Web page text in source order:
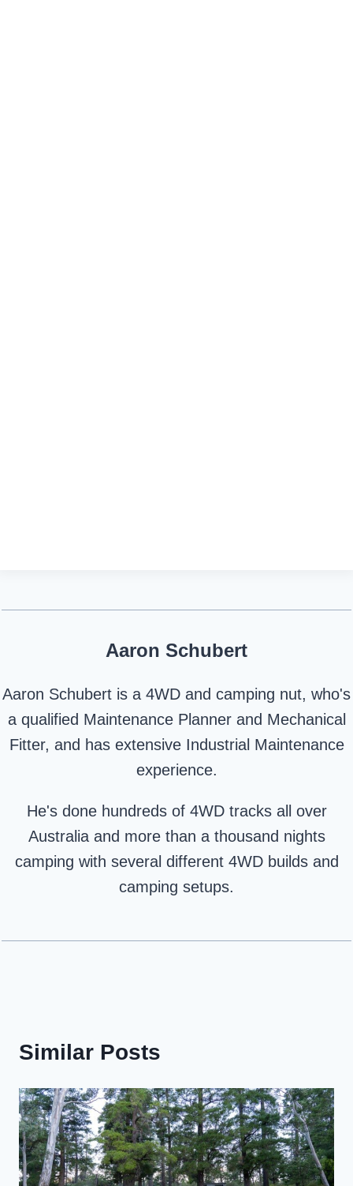
Aaron Schubert
Aaron Schubert is a 4WD and camping nut, who's
a qualified Maintenance Planner and Mechanical
Fitter, and has extensive Industrial Maintenance
experience.
He's done hundreds of 4WD tracks all over
Australia and more than a thousand nights
camping with several different 4WD builds and
camping setups.
Similar Posts